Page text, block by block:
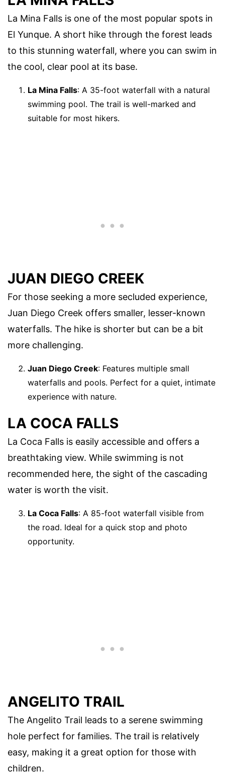
La Mina Falls is one of the most popular spots in
El Yunque. A short hike through the forest leads
to this stunning waterfall, where you can swim in
the cool, clear pool at its base.
La Mina Falls: A 35-foot waterfall with a natural
swimming pool. The trail is well-marked and
suitable for most hikers.
JUAN DIEGO CREEK
For those seeking a more secluded experience,
Juan Diego Creek offers smaller, lesser-known
waterfalls. The hike is shorter but can be a bit
more challenging.
Juan Diego Creek: Features multiple small
waterfalls and pools. Perfect for a quiet, intimate
experience with nature.
LA COCA FALLS
La Coca Falls is easily accessible and offers a
breathtaking view. While swimming is not
recommended here, the sight of the cascading
water is worth the visit.
La Coca Falls: A 85-foot waterfall visible from
the road. Ideal for a quick stop and photo
opportunity.
ANGELITO TRAIL
The Angelito Trail leads to a serene swimming
hole perfect for families. The trail is relatively
easy, making it a great option for those with
children.